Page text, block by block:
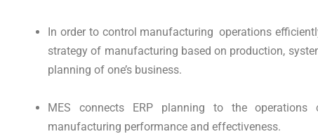
In order to control manufacturing operations
strategy of manufacturing based on production,
planning of one’s business.
MES connects ERP planning to the
manufacturing performance and effectiveness.